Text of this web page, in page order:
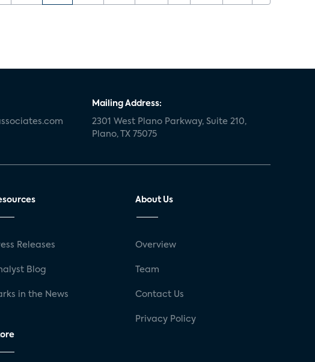
Mailing Address:
2301 West Plano Parkway, Suite 210,
Plano, TX 75075
Releases
Blog
in the News
About Us
Overview
Team
Contact Us
Privacy Policy